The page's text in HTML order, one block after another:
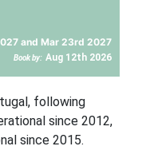
and Mar 23rd 2027
Book by: Aug 12th 2026
following
since 2012,
since 2015.